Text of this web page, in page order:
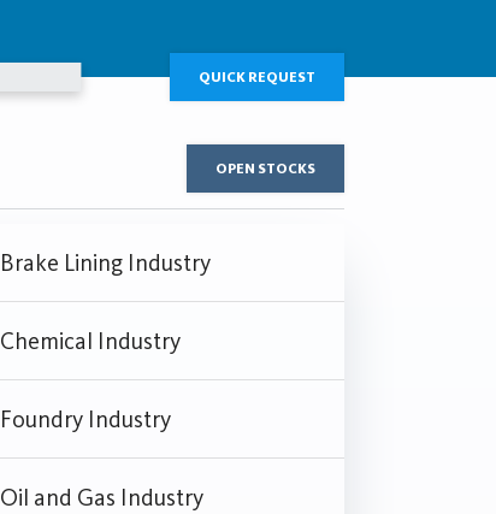
QUICK REQUEST
OPEN STOCKS
Brake Lining Industry
Chemical Industry
Foundry Industry
Oil and Gas Industry